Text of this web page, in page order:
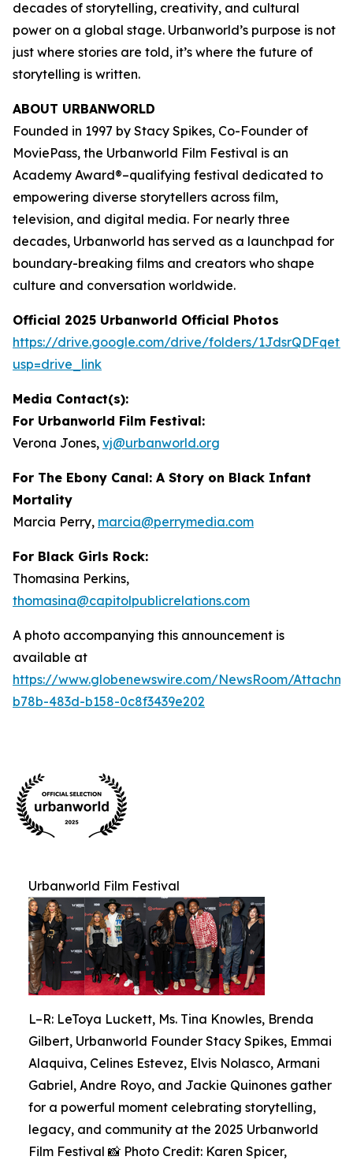
decades of storytelling, creativity, and cultural
power on a global stage. Urbanworld’s purpose is not
just where stories are told, it’s where the future of
storytelling is written.
ABOUT URBANWORLD
Founded in 1997 by Stacy Spikes, Co-Founder of
MoviePass, the Urbanworld Film Festival is an
Academy Award®–qualifying festival dedicated to
empowering diverse storytellers across film,
television, and digital media. For nearly three
decades, Urbanworld has served as a launchpad for
boundary-breaking films and creators who shape
culture and conversation worldwide.
Official 2025 Urbanworld Official Photos
https://drive.google.com/drive/folders/
usp=drive_link
Media Contact(s):
For Urbanworld Film Festival:
Verona Jones, vj@urbanworld.org
For The Ebony Canal: A Story on Black Infant
Mortality
Marcia Perry, marcia@perrymedia.com
For Black Girls Rock:
Thomasina Perkins,
thomasina@capitolpublicrelations.com
A photo accompanying this announcement is
available at
https://www.globenewswire.com/NewsRoom/
b78b-483d-b158-0c8f3439e202
Urbanworld Film Festival
L–R: LeToya Luckett, Ms. Tina Knowles, Brenda
Gilbert, Urbanworld Founder Stacy Spikes, Emmai
Alaquiva, Celines Estevez, Elvis Nolasco, Armani
Gabriel, Andre Royo, and Jackie Quinones gather
for a powerful moment celebrating storytelling,
legacy, and community at the 2025 Urbanworld
Film Festival 📸 Photo Credit: Karen Spicer,